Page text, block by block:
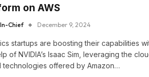
on AWS
Chief December 9, 2024
startups are boosting their capabilities
of NVIDIA’s Isaac Sim, leveraging the
technologies offered by Amazon…